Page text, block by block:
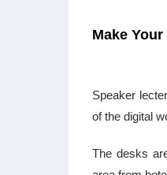
Make
Speaker
of the digital
The desks